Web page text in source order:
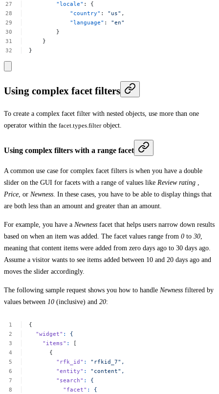
"locale" :
{
"country" : "us" ,
"language" :
"en"
}
}
}
Using complex facet filters
To create a complex facet filter with nested objects, use more than one
operator within the facet.types.filterobject.
Using complex filters with a range facet
A common use case for complex facet filters is when you have a double
slider on the GUI for facets with a range of values like Review rating ,
Price, or Newness. In these cases, you have to be able to display things that
are both less than an amount and greater than an amount.
For example, you have a Newness facet that helps users narrow down results
based on when an item was added. The facet values range from 0 to 30,
meaning that content items were added from zero days ago to 30 days ago.
Assume a visitor wants to see items added between 10 and 20 days ago and
moves the slider accordingly.
The following sample request shows you how to handle Newness filtered by
values between 10 (inclusive) and 20:
{
"widget" :
{
"items" :
[
{
"rfk_id" :
"rfkid_7",
"entity" :
"content",
"search" :
{
"facet" :
{